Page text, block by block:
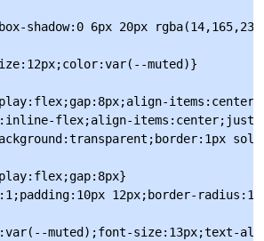
shadow:0 6px 20px
muted)}
flex;align-
12px;border-
muted);font-size:13px;text-